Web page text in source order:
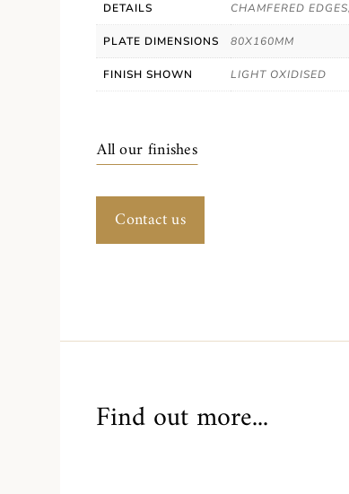
DETAILS CHAMFERED
PLATE DIMENSIONS 80X160MM
FINISH SHOWN LIGHT OXIDISED
All our finishes
Contact us
Find out more...